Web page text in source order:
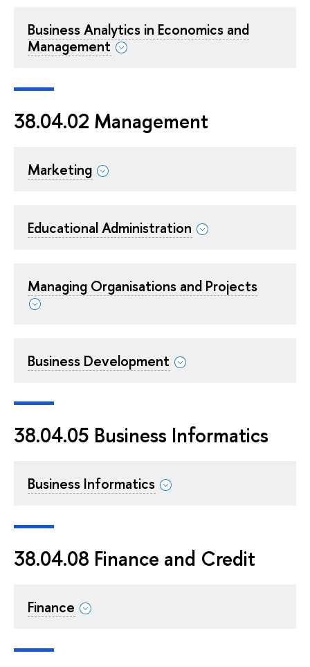
Business Analytics in Economics and
Management
38.04.02 Management
Marketing
Educational Administration
Managing Organisations and Projects
Business Development
38.04.05 Business Informatics
Business Informatics
38.04.08 Finance and Credit
Finance